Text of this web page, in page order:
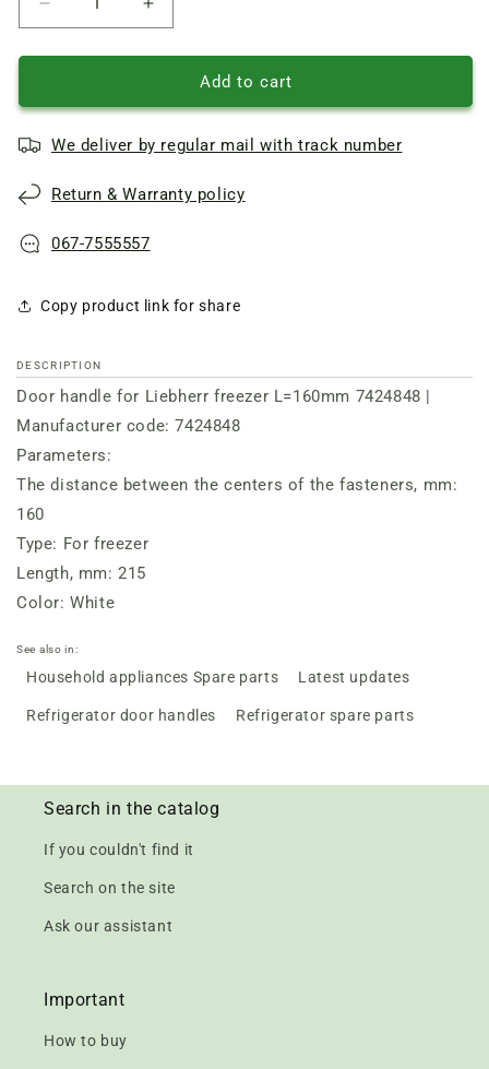
Reduce
quantity
of
handle
Liebherr
L=160mm
Increase
quantity
of
handle
Liebherr
L=160mm
Add to cart
We deliver by regular mail with track number
Return & Warranty policy
067-7555557
Copy product link for share
DESCRIPTION
Door handle for Liebherr freezer L=160mm 7424848 |
Manufacturer code: 7424848
Parameters:
The distance between the centers of the fasteners, mm:
160
Type: For freezer
Length, mm: 215
Color: White
See also in:
Household appliances Spare parts Latest updates
Refrigerator door handles Refrigerator spare parts
Search in the catalog
If you couldn't find it
Search on the site
Ask our assistant
Important
How to buy